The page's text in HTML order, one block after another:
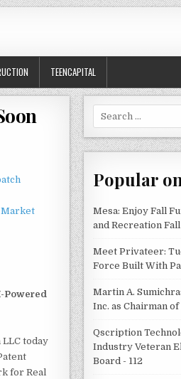
TEENCAPITAL
Market
Powered
today
for Real
Search
for:
Popular
Mesa: Enjoy Fall
and Recreation
Meet Privateer:
Force Built With
Martin A.
Inc. as Chairman of
Qscription
Industry Veteran
Board - 112